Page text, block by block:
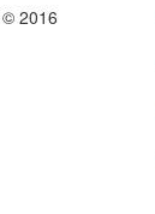
© 2016